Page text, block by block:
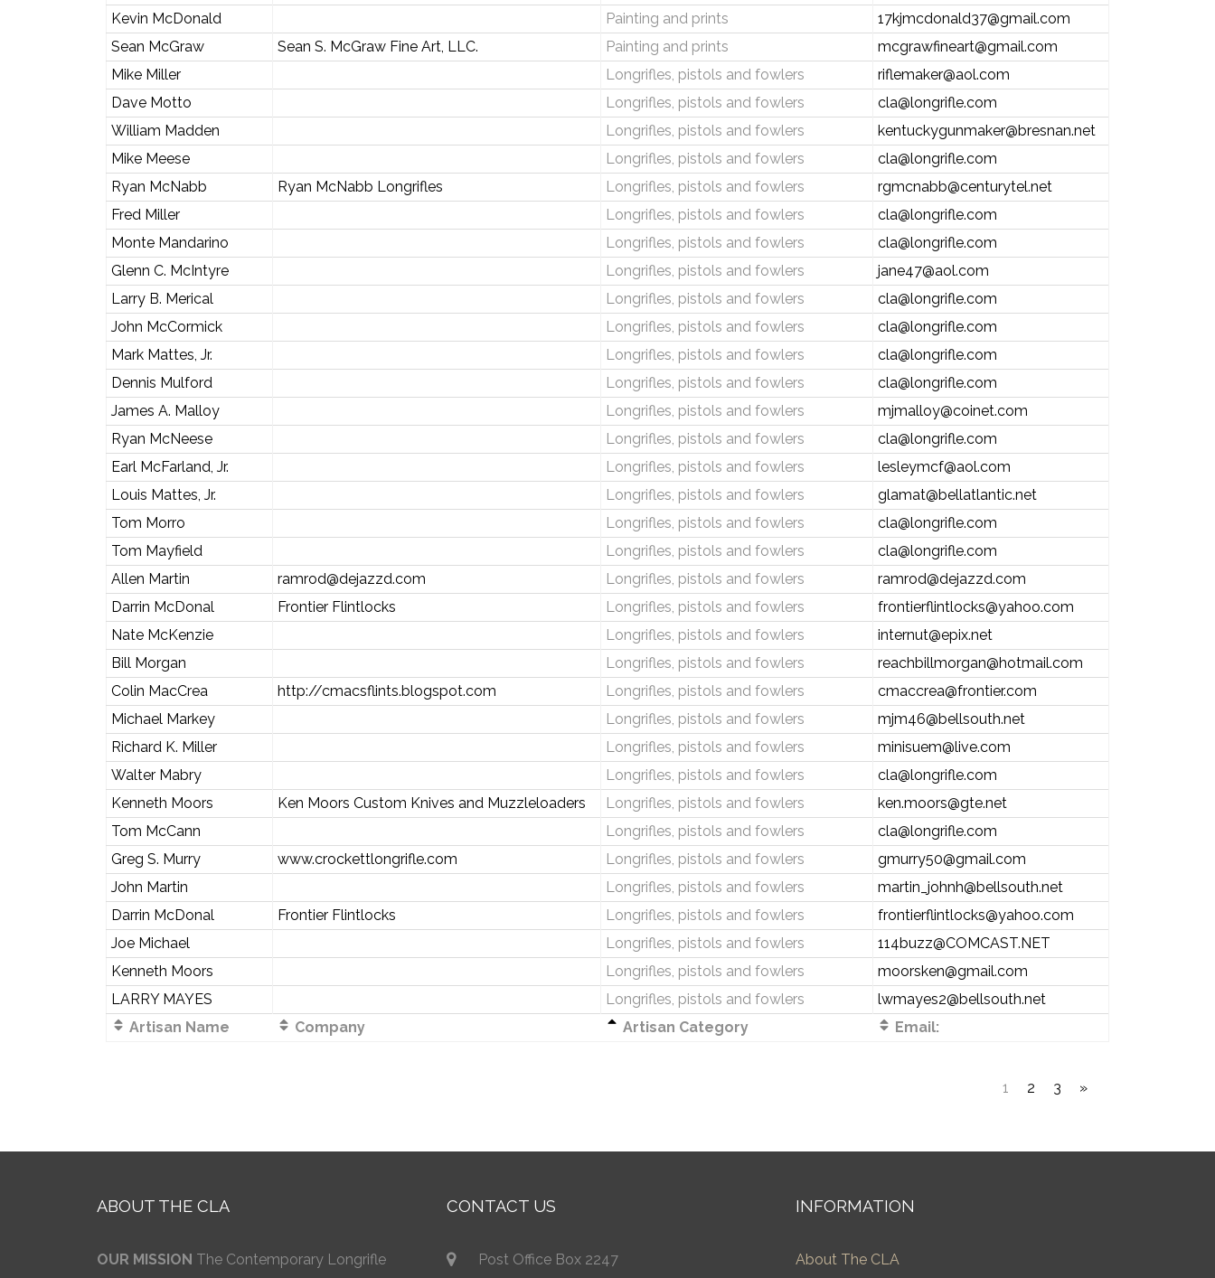
Kevin McDonald
Painting and prints
17kjmcdonald37@gmail.com
Sean McGraw
Sean S. McGraw Fine Art, LLC. Painting and prints
mcgrawfineart@gmail.com
Mike Miller
Longrifles, pistols and fowlers
riflemaker@aol.com
Dave Motto
Longrifles, pistols and fowlers
cla@longrifle.com
William Madden
Longrifles, pistols and fowlers
kentuckygunmaker@bresnan.net
Mike Meese
Longrifles, pistols and fowlers
cla@longrifle.com
Ryan McNabb
Ryan McNabb Longrifles Longrifles, pistols and fowlers
rgmcnabb@centurytel.net
Fred Miller
Longrifles, pistols and fowlers
cla@longrifle.com
Monte Mandarino
Longrifles, pistols and fowlers
cla@longrifle.com
Glenn C. McIntyre
Longrifles, pistols and fowlers
jane47@aol.com
Larry B. Merical
Longrifles, pistols and fowlers
cla@longrifle.com
John McCormick
Longrifles, pistols and fowlers
cla@longrifle.com
Mark Mattes, Jr.
Longrifles, pistols and fowlers
cla@longrifle.com
Dennis Mulford
Longrifles, pistols and fowlers
cla@longrifle.com
James A. Malloy
Longrifles, pistols and fowlers
mjmalloy@coinet.com
Ryan McNeese
Longrifles, pistols and fowlers
cla@longrifle.com
Earl McFarland, Jr.
Longrifles, pistols and fowlers
lesleymcf@aol.com
Louis Mattes, Jr.
Longrifles, pistols and fowlers
glamat@bellatlantic.net
Tom Morro
Longrifles, pistols and fowlers
cla@longrifle.com
Tom Mayfield
Longrifles, pistols and fowlers
cla@longrifle.com
Allen Martin
ramrod@dejazzd.com Longrifles, pistols and fowlers
ramrod@dejazzd.com
Darrin McDonal
Frontier Flintlocks Longrifles, pistols and fowlers
frontierflintlocks@yahoo.com
Nate McKenzie
Longrifles, pistols and fowlers
internut@epix.net
Bill Morgan
Longrifles, pistols and fowlers
reachbillmorgan@hotmail.com
Colin MacCrea
http://cmacsflints.blogspot.com Longrifles, pistols and fowlers
cmaccrea@frontier.com
Michael Markey
Longrifles, pistols and fowlers
mjm46@bellsouth.net
Richard K. Miller
Longrifles, pistols and fowlers
minisuem@live.com
Walter Mabry
Longrifles, pistols and fowlers
cla@longrifle.com
Kenneth Moors
Ken Moors Custom Knives and Muzzleloaders Longrifles, pistols and fowlers
ken.moors@gte.net
Tom McCann
Longrifles, pistols and fowlers
cla@longrifle.com
Greg S. Murry
www.crockettlongrifle.com Longrifles, pistols and fowlers
gmurry50@gmail.com
John Martin
Longrifles, pistols and fowlers
martin_johnh@bellsouth.net
Darrin McDonal
Frontier Flintlocks Longrifles, pistols and fowlers
frontierflintlocks@yahoo.com
Joe Michael
Longrifles, pistols and fowlers
114buzz@COMCAST.NET
Kenneth Moors
Longrifles, pistols and fowlers
moorsken@gmail.com
LARRY MAYES
Longrifles, pistols and fowlers
lwmayes2@bellsouth.net
Artisan Name
Company Artisan Category Email:
1 2 3 »
ABOUT THE CLA
OUR MISSION The Contemporary Longrifle
CONTACT US
Post Office Box 2247
INFORMATION
About The CLA